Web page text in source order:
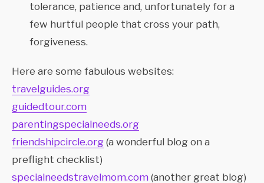
tolerance, patience and, unfortunately for a
few hurtful people that cross your path,
forgiveness.
Here are some fabulous websites:
travelguides.org
guidedtour.com
parentingspecialneeds.org
friendshipcircle.org (a wonderful blog on a
preflight checklist)
specialneedstravelmom.com (another great blog)